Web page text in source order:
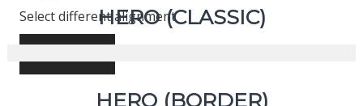
Select different alignmentHERO (CLASSIC)
Choose your best font
HERO (BORDER)